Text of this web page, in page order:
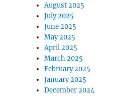
August 2025
July 2025
June 2025
May 2025
April 2025
March 2025
February 2025
January 2025
December 2024